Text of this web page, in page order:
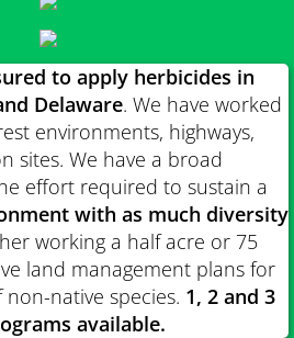
to apply herbicides in
Delaware. We have worked
environments, highways,
sites. We have a broad
effort required to sustain a
with as much diversity
working a half acre or 75
land management plans for
native species. 1, 2 and 3
available.